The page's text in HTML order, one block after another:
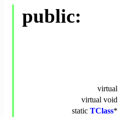
public:
virtual
virtual void
static TClass*